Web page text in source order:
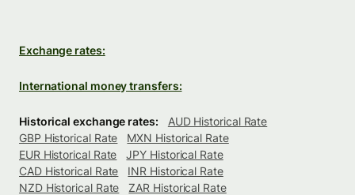
Exchange rates:
International money transfers:
Historical exchange rates:
AUD Historical Rate
GBP Historical Rate
MXN Historical Rate
EUR Historical Rate
JPY Historical Rate
CAD Historical Rate
INR Historical Rate
NZD Historical Rate
ZAR Historical Rate